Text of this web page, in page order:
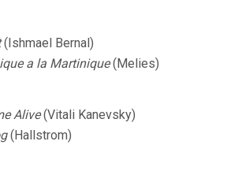
(Ishmael Bernal)
a la Martinique(Melies)
Alive(Vitali Kanevsky)
(Hallstrom)